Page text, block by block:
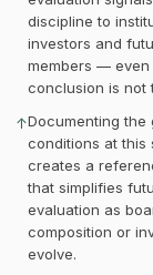
discipline to
investors and
members — even
conclusion is not
↑Documenting the
conditions at this
creates a
that simplifies
evaluation as
composition or
evolve.